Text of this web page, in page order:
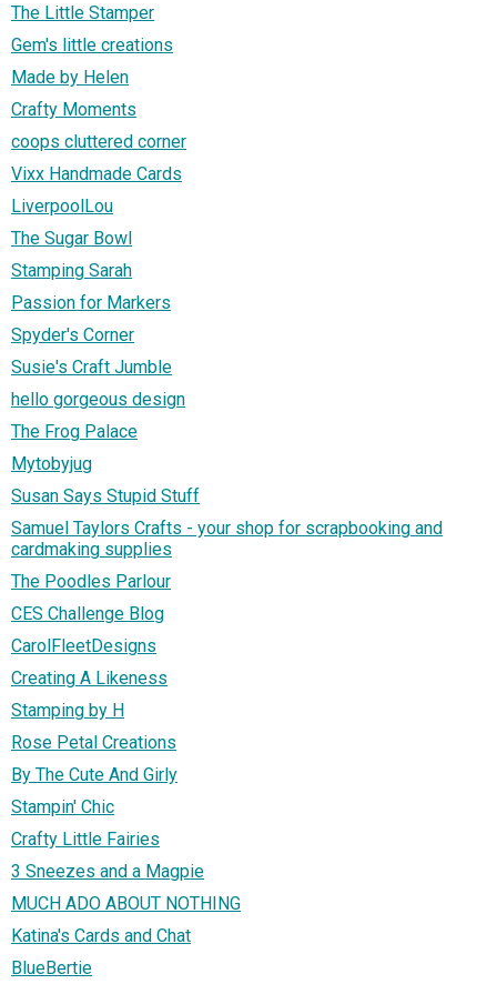
The Little Stamper
Gem's little creations
Made by Helen
Crafty Moments
coops cluttered corner
Vixx Handmade Cards
LiverpoolLou
The Sugar Bowl
Stamping Sarah
Passion for Markers
Spyder's Corner
Susie's Craft Jumble
hello gorgeous design
The Frog Palace
Mytobyjug
Susan Says Stupid Stuff
Samuel Taylors Crafts - your shop for scrapbooking and
cardmaking supplies
The Poodles Parlour
CES Challenge Blog
CarolFleetDesigns
Creating A Likeness
Stamping by H
Rose Petal Creations
By The Cute And Girly
Stampin' Chic
Crafty Little Fairies
3 Sneezes and a Magpie
MUCH ADO ABOUT NOTHING
Katina's Cards and Chat
BlueBertie